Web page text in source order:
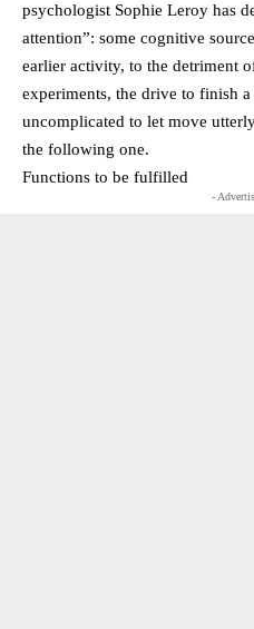
psychologist Sophie Leroy has
attention”: some cognitive
earlier activity, to the detriment
experiments, the drive to finish
uncomplicated to let move
the following one.
Functions to be fulfilled
-